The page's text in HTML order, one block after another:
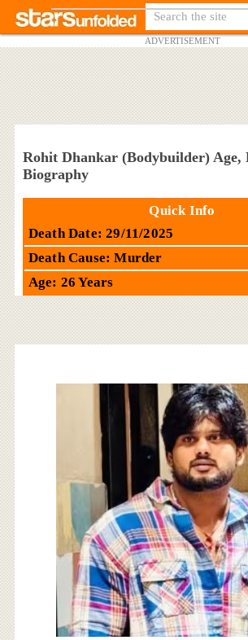
ADVERTISEMENT
Rohit Dhankar (Bodybuilder) Age,
Biography
Quick Info
Death Date: 29/11/2025
Death Cause: Murder
Age: 26 Years